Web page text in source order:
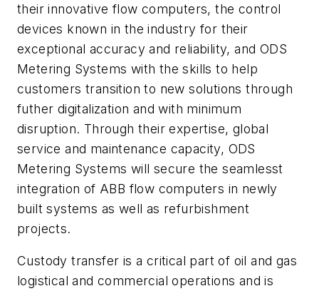
their innovative flow computers, the control
devices known in the industry for their
exceptional accuracy and reliability, and ODS
Metering Systems with the skills to help
customers transition to new solutions through
futher digitalization and with minimum
disruption. Through their expertise, global
service and maintenance capacity, ODS
Metering Systems will secure the seamlesst
integration of ABB flow computers in newly
built systems as well as refurbishment
projects.
Custody transfer is a critical part of oil and gas
logistical and commercial operations and is